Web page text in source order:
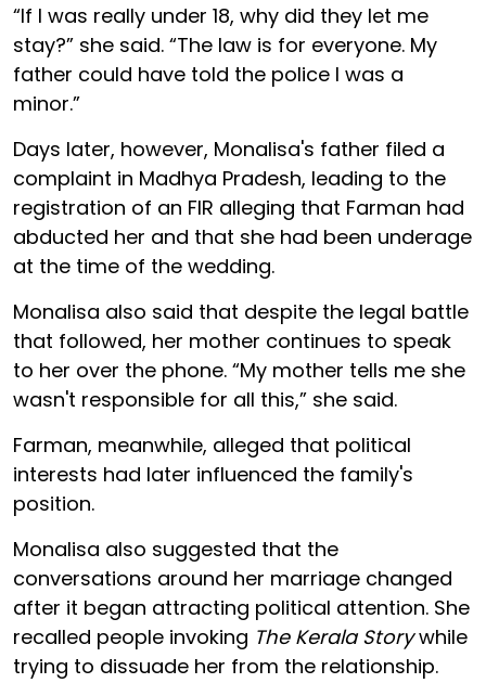
“If I was really under 18, why did they let me
stay?” she said. “The law is for everyone. My
father could have told the police I was a
minor.”
Days later, however, Monalisa's father filed a
complaint in Madhya Pradesh, leading to the
registration of an FIR alleging that Farman had
abducted her and that she had been underage
at the time of the wedding.
Monalisa also said that despite the legal battle
that followed, her mother continues to speak
to her over the phone. “My mother tells me she
wasn't responsible for all this,” she said.
Farman, meanwhile, alleged that political
interests had later influenced the family's
position.
Monalisa also suggested that the
conversations around her marriage changed
after it began attracting political attention. She
recalled people invoking The Kerala Storywhile
trying to dissuade her from the relationship.